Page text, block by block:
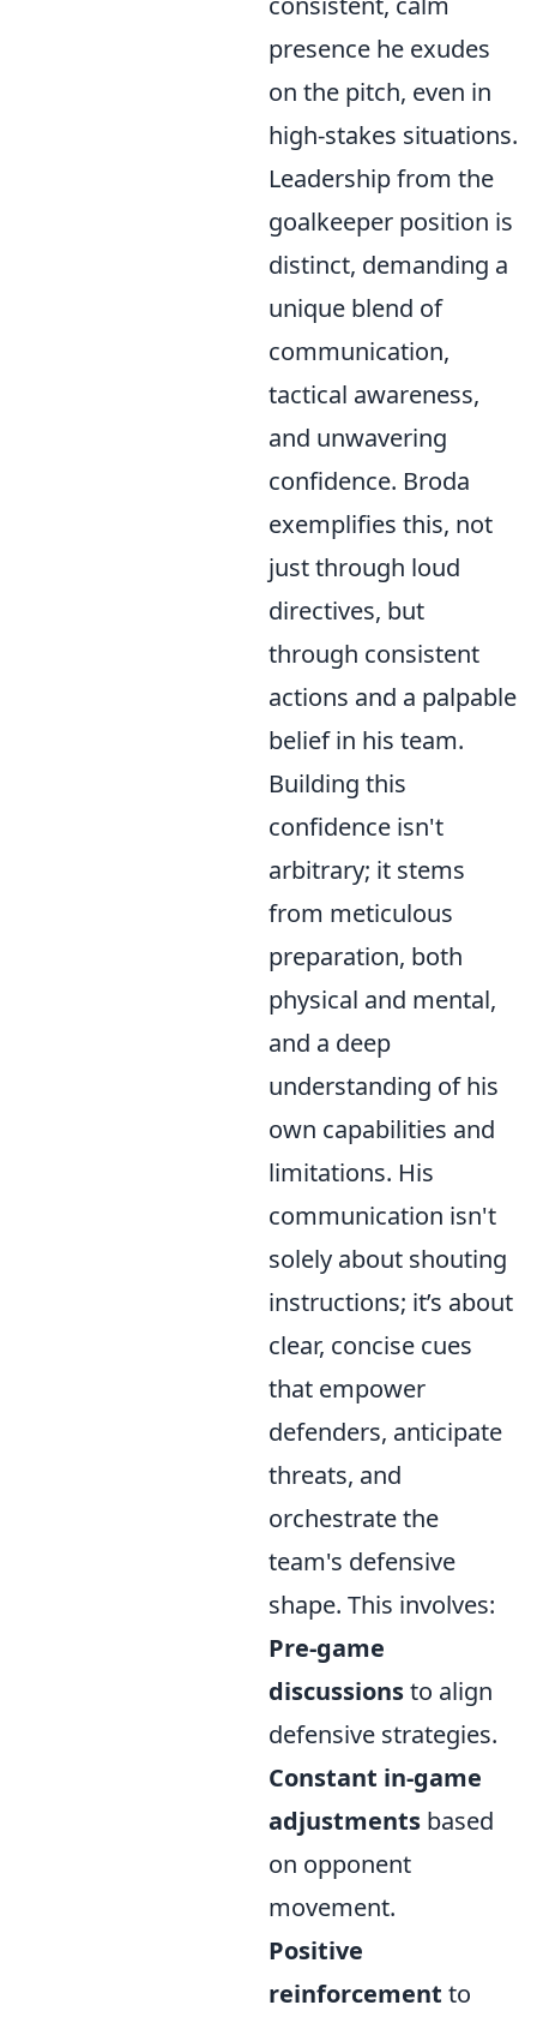
presence he exudes
on the pitch, even in
high-stakes situations.
Leadership from the
goalkeeper position is
distinct, demanding a
unique blend of
communication,
tactical awareness,
and unwavering
confidence. Broda
exemplifies this, not
just through loud
directives, but
through consistent
actions and a palpable
belief in his team.
Building this
confidence isn't
arbitrary; it stems
from meticulous
preparation, both
physical and mental,
and a deep
understanding of his
own capabilities and
limitations. His
communication isn't
solely about shouting
instructions; it’s about
clear, concise cues
that empower
defenders, anticipate
threats, and
orchestrate the
team's defensive
shape. This involves:
Pre-game
discussionsto align
defensive strategies.
Constant in-game
adjustments based
on opponent
movement.
Positive
reinforcement to